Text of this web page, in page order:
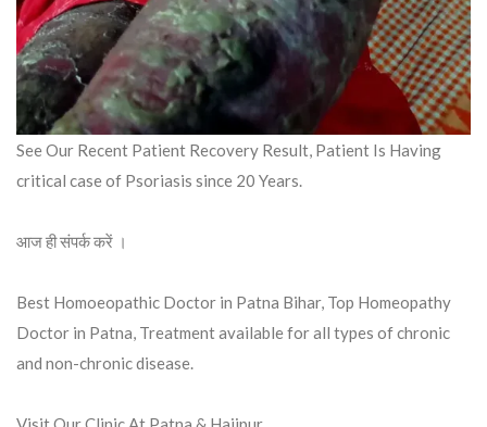
See Our Recent Patient Recovery Result, Patient Is Having
critical case of Psoriasis since 20 Years.
आज ही संपर्क करें ।
Best Homoeopathic Doctor in Patna Bihar, Top Homeopathy
Doctor in Patna, Treatment available for all types of chronic
and non-chronic disease.